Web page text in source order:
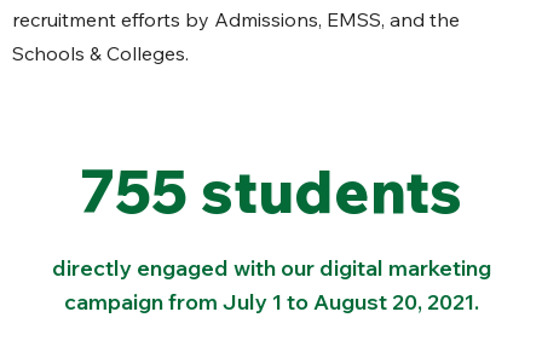
recruitment efforts by Admissions, EMSS, and the
Schools & Colleges.
755 students
directly engaged with our digital marketing
campaign from July 1 to August 20, 2021.